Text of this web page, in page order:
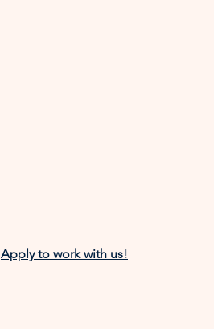
Apply to work with us!